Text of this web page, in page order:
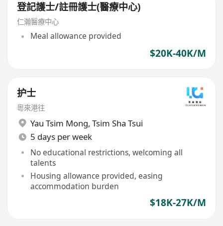
登記護士/註冊護士(醫療中心)
仁瀚醫療中心
Meal allowance provided
$20K-40K/M
护士
粵來港往
Yau Tsim Mong, Tsim Sha Tsui
5 days per week
No educational restrictions, welcoming all
talents
Housing allowance provided, easing
accommodation burden
$18K-27K/M